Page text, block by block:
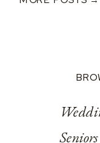
Seniors